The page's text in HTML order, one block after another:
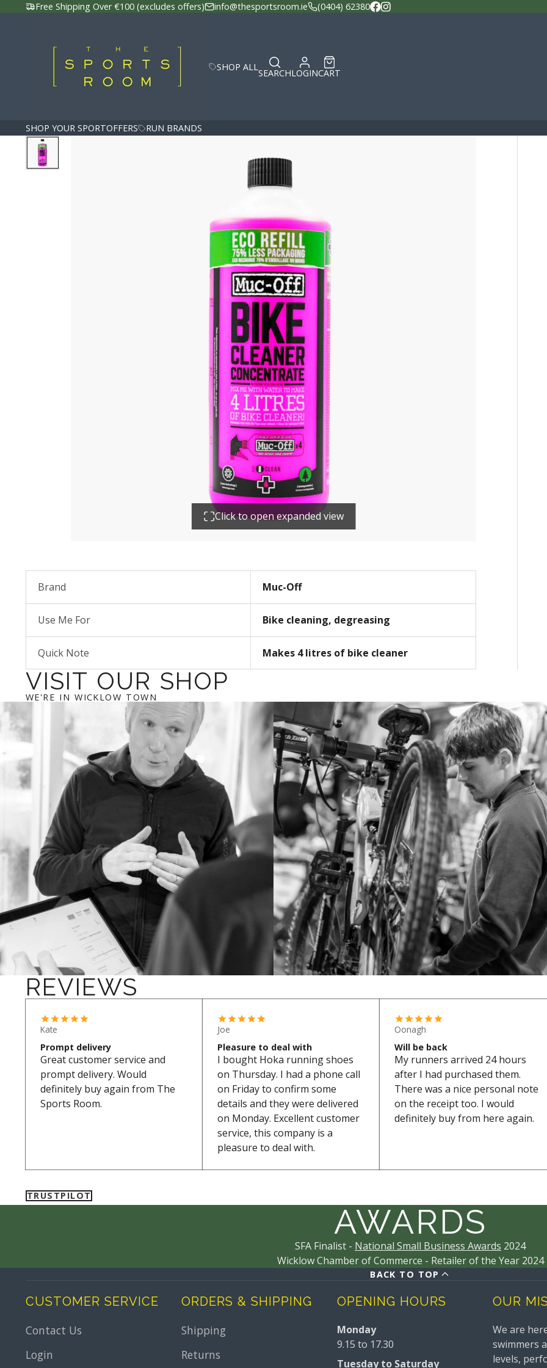
Free Shipping Over €100 (excludes offers) info@thesportsroom.ie
(0404) 62380
SHOP ALL
SEARCHLOGINCART
SHOP YOUR SPORTOFFERS RUN BRANDS
Click to open expanded view
Brand Muc-Off
Use Me For Bike cleaning, degreasing
Quick Note Makes 4 litres of bike cleaner
VISIT OUR SHOP
WE'RE IN WICKLOW TOWN
REVIEWS
Kate
Prompt delivery
Great customer service and
prompt delivery. Would
definitely buy again from The
Sports Room.
Joe
Pleasure to deal with
I bought Hoka running shoes
on Thursday. I had a phone call
on Friday to confirm some
details and they were delivered
on Monday. Excellent customer
service, this company is a
pleasure to deal with.
Oonagh
Will be back
My runners arrived 24 hours
after I had purchased them.
There was a nice personal note
on the receipt too. I would
definitely buy from here again.
TRUSTPILOT
AWARDS
SFA Finalist - National Small Business Awards 2024
Wicklow Chamber of Commerce - Retailer of the Year 2024
BACK TO TOP
CUSTOMER SERVICE
Contact Us
Login
ORDERS & SHIPPING
Shipping
Returns
OPENING HOURS
Monday
9.15 to 17.30
Tuesday to Saturday
OUR
We are
swimmers
levels,